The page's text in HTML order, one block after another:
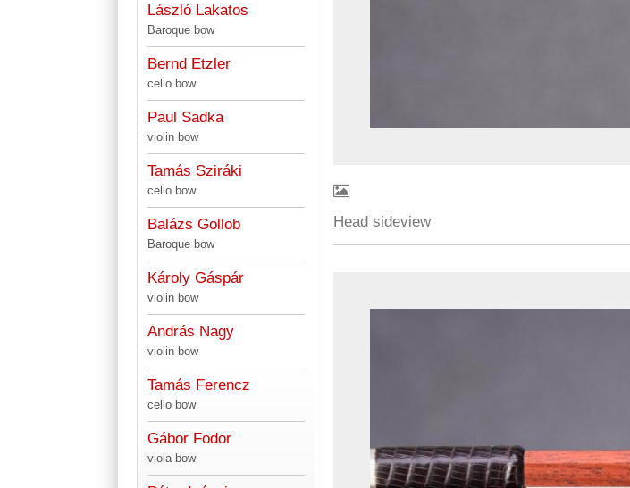
László Lakatos
Baroque bow
Bernd Etzler
cello bow
Paul Sadka
violin bow
Tamás Sziráki
cello bow
Balázs Gollob
Baroque bow
Károly Gáspár
violin bow
András Nagy
violin bow
Tamás Ferencz
cello bow
Gábor Fodor
viola bow
Head sideview